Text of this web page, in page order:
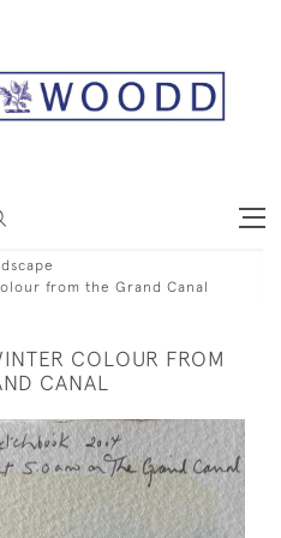
from the Grand Canal
COLOUR FROM
CANAL